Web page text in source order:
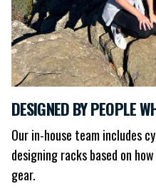
DESIGNED BY PEOPLE
Our in-house team includes
designing racks based on
gear.